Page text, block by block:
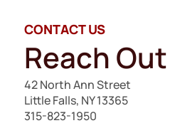
CONTACT US
Reach Out
42 North Ann Street
Little Falls, NY 13365
315-823-1950